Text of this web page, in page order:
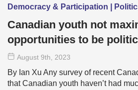
Democracy & Participation |
Canadian youth not
opportunities to be
August 9th , 2023
By Ian Xu Any survey of recent
that Canadian youth haven’t had